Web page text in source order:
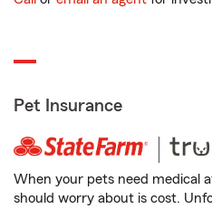
Pet Insurance
When your pets need medical
should worry about is cost.